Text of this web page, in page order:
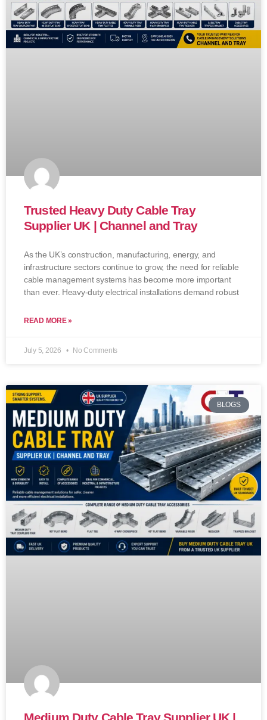
Trusted Heavy Duty Cable Tray
Supplier UK | Channel and Tray
As the UK’s construction, manufacturing, energy, and
infrastructure sectors continue to grow, the need for reliable
cable management systems has become more important
than ever. Heavy-duty electrical installations demand robust
READ MORE »
July 5, 2026 No Comments
BLOGS